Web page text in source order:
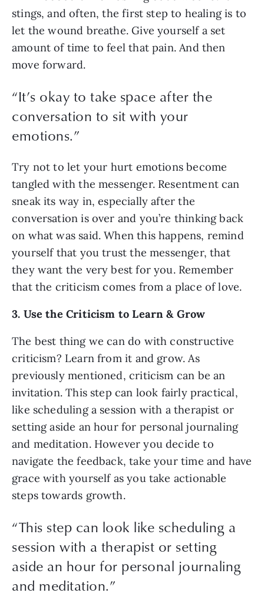
stings, and often, the first step to healing is to
let the wound breathe. Give yourself a set
amount of time to feel that pain. And then
move forward.
“It’s okay to take space after the
conversation to sit with your
emotions.”
Try not to let your hurt emotions become
tangled with the messenger. Resentment can
sneak its way in, especially after the
conversation is over and you’re thinking back
on what was said. When this happens, remind
yourself that you trust the messenger, that
they want the very best for you. Remember
that the criticism comes from a place of love.
3. Use the Criticism to Learn & Grow
The best thing we can do with constructive
criticism? Learn from it and grow. As
previously mentioned, criticism can be an
invitation. This step can look fairly practical,
like scheduling a session with a therapist or
setting aside an hour for personal journaling
and meditation. However you decide to
navigate the feedback, take your time and have
grace with yourself as you take actionable
steps towards growth.
“This step can look like scheduling a
session with a therapist or setting
aside an hour for personal journaling
and meditation.”